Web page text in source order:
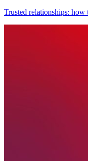
Trusted relationships: